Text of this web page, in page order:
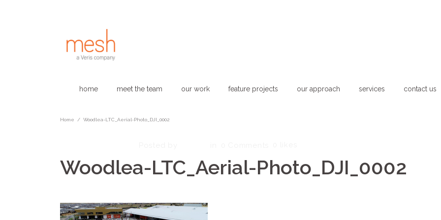
home meet the team our work feature projects our approach services contact us
Home / Woodlea-LTC_Aerial-Photo_DJI_0002
Woodlea-LTC_Aerial-Photo_DJI_0002